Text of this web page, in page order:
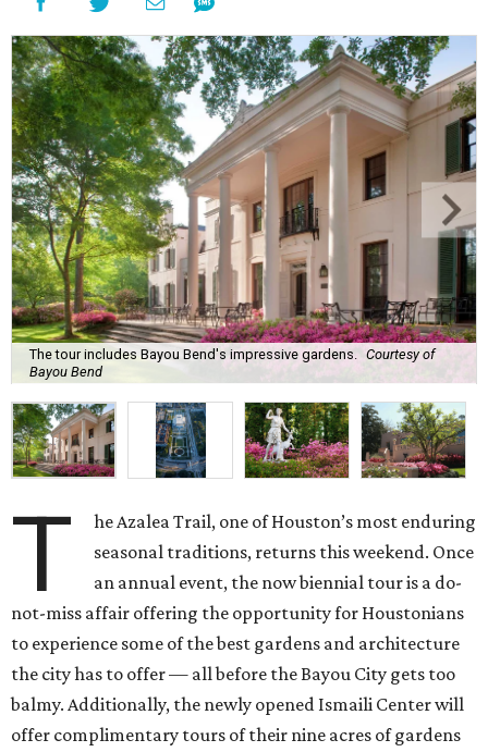
The tour includes Bayou Bend's impressive gardens. Courtesy of
Bayou Bend
T
he Azalea Trail, one of Houston’s most enduring
seasonal traditions, returns this weekend. Once
an annual event, the now biennial tour is a do-
not-miss affair offering the opportunity for Houstonians
to experience some of the best gardens and architecture
the city has to offer — all before the Bayou City gets too
balmy. Additionally, the newly opened Ismaili Center will
offer complimentary tours of their nine acres of gardens